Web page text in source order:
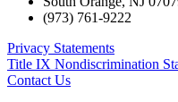
(973) 761-9222
Privacy Statements
Title IX Nondiscrimination
Contact Us